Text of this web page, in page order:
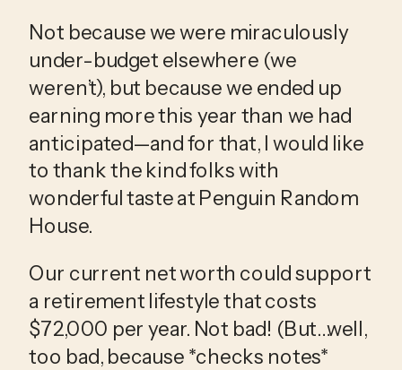
Not because we were miraculously
under-budget elsewhere (we
weren’t), but because we ended up
earning more this year than we had
anticipated—and for that, I would like
to thank the kind folks with
wonderful taste at Penguin Random
House.
Our current net worth could support
a retirement lifestyle that costs
$72,000 per year. Not bad! (But…well,
too bad, because *checks notes*